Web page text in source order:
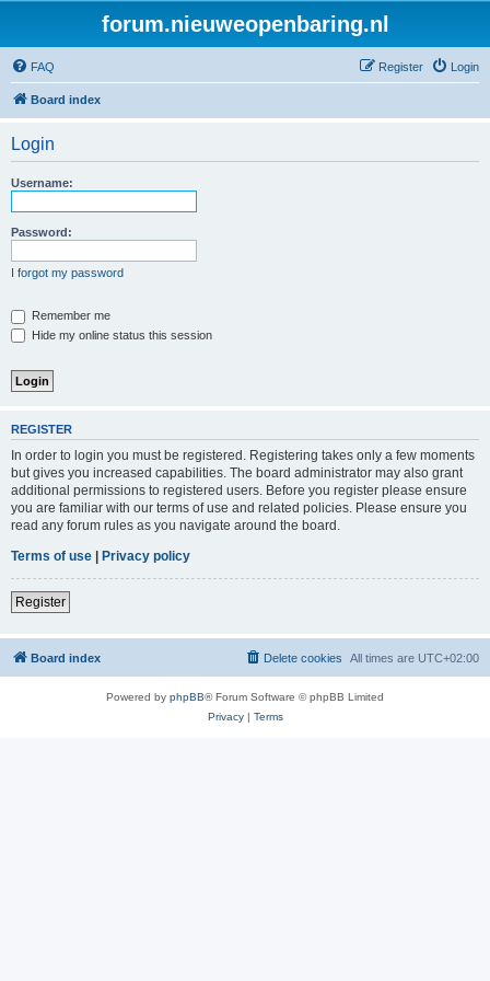
forum.nieuweopenbaring.nl
FAQ Login
Register
Board index
Login
Username:
Password:
I forgot my password
Remember me
Hide my online status this session
REGISTER
In order to login you must be registered. Registering takes only a few moments
but gives you increased capabilities. The board administrator may also grant
additional permissions to registered users. Before you register please ensure
you are familiar with our terms of use and related policies. Please ensure you
read any forum rules as you navigate around the board.
Terms of use | Privacy policy
Register
Board index All times are UTC+02:00
Delete cookies
Powered by phpBB® Forum Software © phpBB Limited
Privacy| Terms